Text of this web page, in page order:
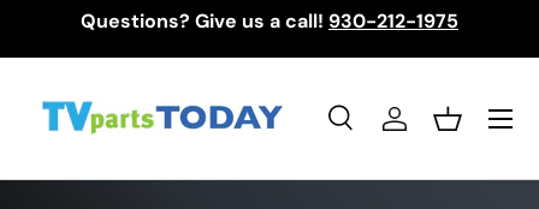
Questions? Give us a call! 930-212-1975
SearchLog inBasket
Menu